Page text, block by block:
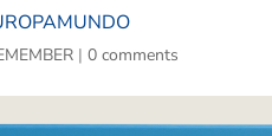
| 0 comments